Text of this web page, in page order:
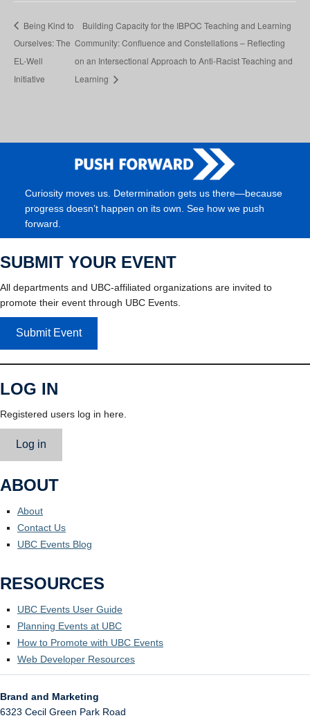
Being Kind to
Ourselves: The
EL-Well
Initiative
Building Capacity for the IBPOC Teaching and Learning
Community: Confluence and Constellations – Reflecting
on an Intersectional Approach to Anti-Racist Teaching and
Learning
Curiosity moves us. Determination gets us there—because
progress doesn’t happen on its own. See how we push
forward.
SUBMIT YOUR EVENT
All departments and UBC-affiliated organizations are invited to
promote their event through UBC Events.
Submit Event
LOG IN
Registered users log in here.
Log in
ABOUT
About
Contact Us
UBC Events Blog
RESOURCES
UBC Events User Guide
Planning Events at UBC
How to Promote with UBC Events
Web Developer Resources
Brand and Marketing
6323 Cecil Green Park Road